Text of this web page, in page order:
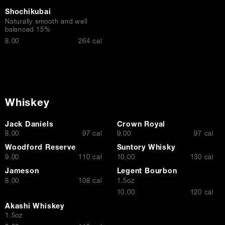
Shochikubai
Naturally smooth and well
balanced 15%
$
8.00 264 cal
Whiskey
Jack Daniels
$
8.00 97 cal
Crown Royal
$
9.00 97 cal
Woodford Reserve
$
9.00 110 cal
Suntory Whisky
$10.00 130 cal
Jameson
$
8.00 108 cal
Legent Bourbon
1.5oz
$10.00 120 cal
Akashi Whiskey
1.5oz